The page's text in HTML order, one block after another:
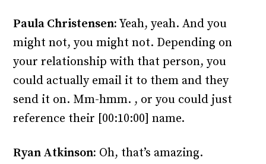
Paula Christensen:Yeah, yeah. And you
might not, you might not. Depending on
your relationship with that person, you
could actually email it to them and they
send it on. Mm-hmm. , or you could just
reference their [00:10:00] name.
Ryan Atkinson: Oh, that’s amazing.